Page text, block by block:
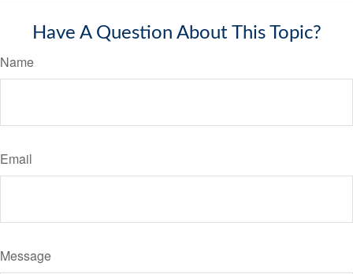
Have A Question About This Topic?
Name
Email
Message